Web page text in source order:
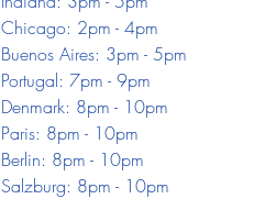
Chicago: 2pm - 4pm
Buenos Aires: 3pm - 5pm
Portugal: 7pm - 9pm
Denmark: 8pm - 10pm
Paris: 8pm - 10pm
Berlin: 8pm - 10pm
Salzburg: 8pm - 10pm